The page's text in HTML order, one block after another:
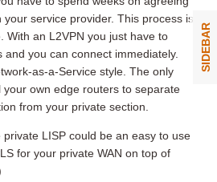
service provider. This process is
With an L2VPN you just have to
you can connect immediately.
as-a-Service style. The only
own edge routers to separate
from your private section.
private LISP could be an easy to use
for your private WAN on top of
SIDEBAR